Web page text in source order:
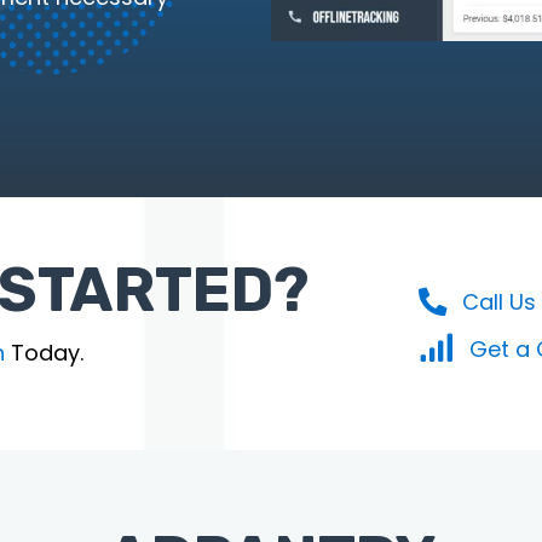
Today.
Call Us
Get a